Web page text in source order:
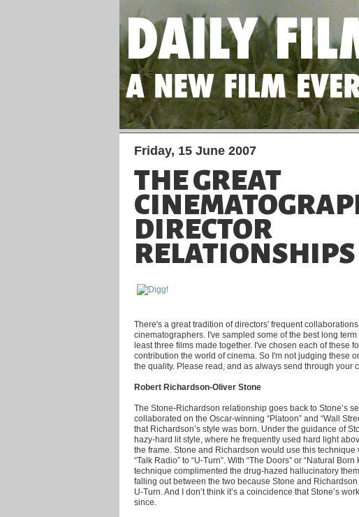
Friday, 15 June 2007
THE GREAT
DIRECTOR
RELATIONSHIPS
There's a great tradition of directors' frequent
cinematographers. I've sampled some of the best long
least three films made together. I've chosen each of these
contribution the world of cinema. So I'm not judging these
the quality. Please read, and as always send through your
Robert Richardson-Oliver Stone
The Stone-Richardson relationship goes back to Stone’s
collaborated on the Oscar-winning “Platoon” and “Wall
that Richardson’s style was born. Under the guidance of
hazy-hard lit style, where he frequently used hard light
the frame. Stone and Richardson would use this technique
“Talk Radio” to “U-Turn”. With “The Doors” or “Natural
technique complimented the drug-hazed hallucinatory
falling out between the two because Stone and
U-Turn. And I don’t think it’s a coincidence that Stone’s
since.